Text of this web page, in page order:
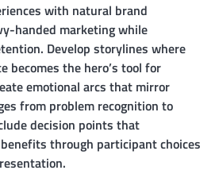
with natural brand
handed marketing while
Develop storylines where
becomes the hero’s tool for
emotional arcs that mirror
from problem recognition to
decision points that
through participant choices